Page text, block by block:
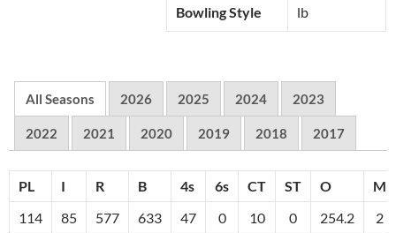
Bowling Style lb
All Seasons 2026 2025 2024 2023
2022 2021 2020 2019 2018 2017
PL I R B 4s 6s CT ST O
M
114
85 577 633 47 0 10 0 254.2 2